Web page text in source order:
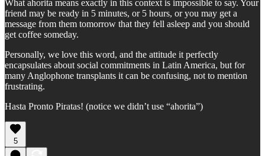
What ahorita means exactly in this context is impossible to say. Your
friend may be ready in 5 minutes, or 5 hours, or you may get a
message from them tomorrow that they fell asleep and you should
get coffee someday.
Personally, we love this word, and the attitude it perfectly
encapsulates about social commitments in Latin America, but for
many Anglophone transplants it can be confusing, not to mention
frustrating.
Hasta Pronto Piratas! (notice we didn’t use “ahorita”)
5